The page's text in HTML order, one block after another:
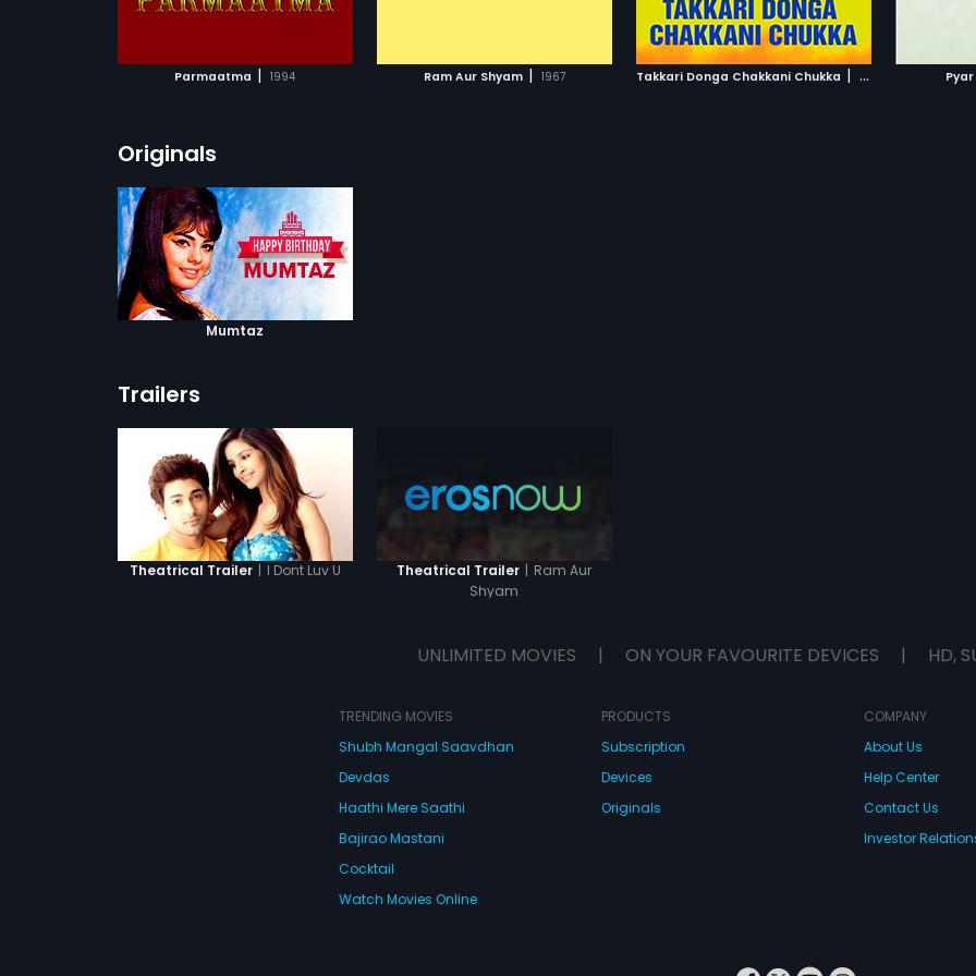
Parmaatma | 1994 Ram Aur Shyam | 1967
ADD TO WATCHLIST
Takkari Donga Chakkani Chukka |
ADD TO WATCHLIST
WATCH MOVIE
Originals
Mumtaz
Trailers
Theatrical Trailer | I Dont Luv U Theatrical Trailer | Ram Aur
Shyam
UNLIMITED MOVIES | ON YOUR FAVOURITE DEVICES | HD,
TRENDING MOVIES
Shubh Mangal Saavdhan
Devdas
Haathi Mere Saathi
Bajirao Mastani
Cocktail
Watch Movies Online
PRODUCTS
Subscription
Devices
Originals
COMPANY
About Us
Help Center
Contact Us
Investor